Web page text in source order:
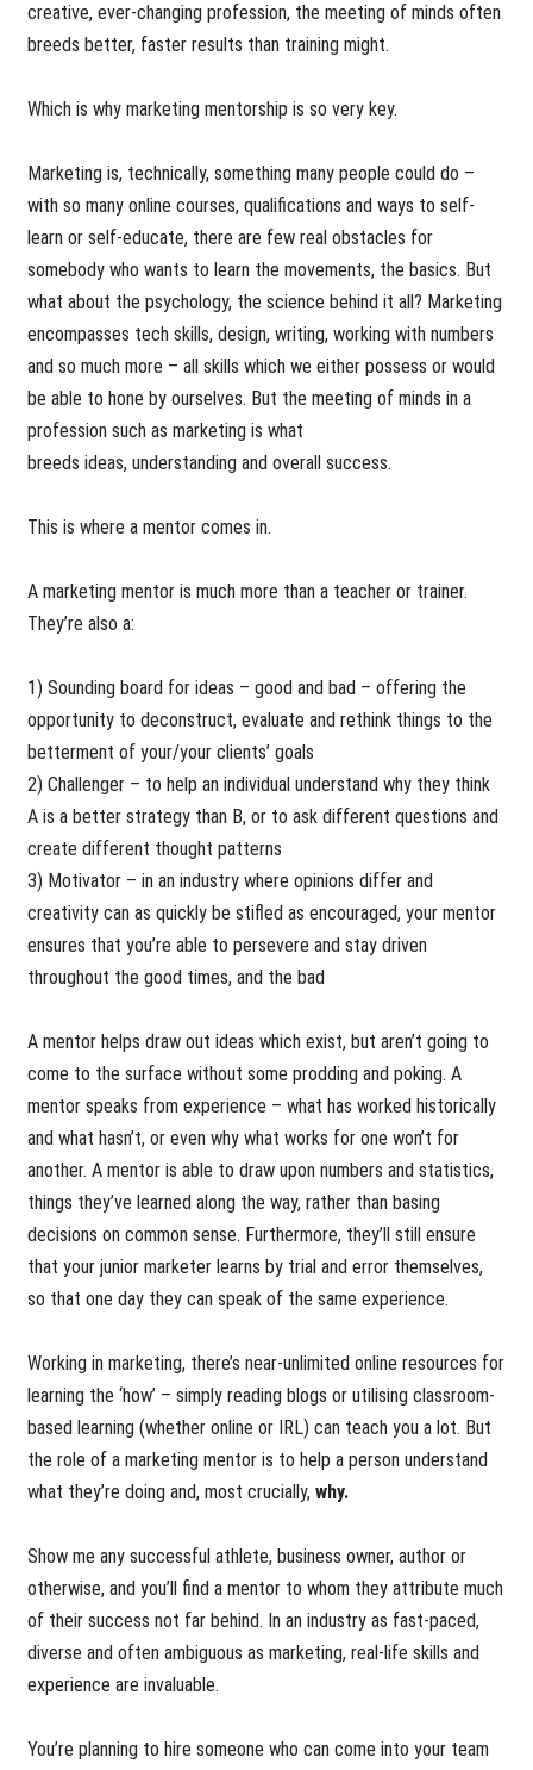
creative, ever-changing profession, the meeting of minds often
breeds better, faster results than training might.
Which is why marketing mentorship is so very key.
Marketing is, technically, something many people could do –
with so many online courses, qualifications and ways to self-
learn or self-educate, there are few real obstacles for
somebody who wants to learn the movements, the basics. But
what about the psychology, the science behind it all? Marketing
encompasses tech skills, design, writing, working with numbers
and so much more – all skills which we either possess or would
be able to hone by ourselves. But the meeting of minds in a
profession such as marketing is what
breeds ideas, understanding and overall success.
This is where a mentor comes in.
A marketing mentor is much more than a teacher or trainer.
They’re also a:
1) Sounding board for ideas – good and bad – offering the
opportunity to deconstruct, evaluate and rethink things to the
betterment of your/your clients’ goals
2) Challenger – to help an individual understand why they think
A is a better strategy than B, or to ask different questions and
create different thought patterns
3) Motivator – in an industry where opinions differ and
creativity can as quickly be stifled as encouraged, your mentor
ensures that you’re able to persevere and stay driven
throughout the good times, and the bad
A mentor helps draw out ideas which exist, but aren’t going to
come to the surface without some prodding and poking. A
mentor speaks from experience – what has worked historically
and what hasn’t, or even why what works for one won’t for
another. A mentor is able to draw upon numbers and statistics,
things they’ve learned along the way, rather than basing
decisions on common sense. Furthermore, they’ll still ensure
that your junior marketer learns by trial and error themselves,
so that one day they can speak of the same experience.
Working in marketing, there’s near-unlimited online resources for
learning the ‘how’ – simply reading blogs or utilising classroom-
based learning (whether online or IRL) can teach you a lot. But
the role of a marketing mentor is to help a person understand
what they’re doing and, most crucially,why.
Show me any successful athlete, business owner, author or
otherwise, and you’ll find a mentor to whom they attribute much
of their success not far behind. In an industry as fast-paced,
diverse and often ambiguous as marketing, real-life skills and
experience are invaluable.
You’re planning to hire someone who can come into your team